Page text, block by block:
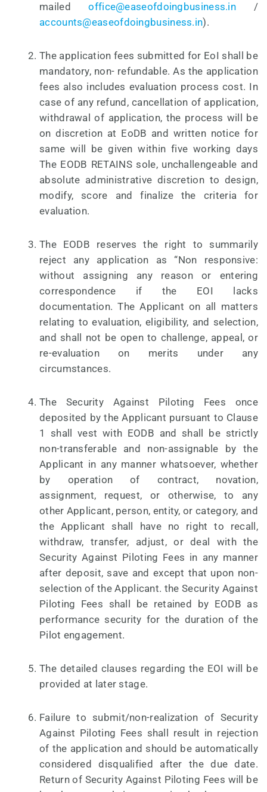
mailedoffice@easeofdoingbusiness.in /
accounts@easeofdoingbusiness.in).
The application fees submitted for EoI shall be
mandatory, non- refundable. As the application
fees also includes evaluation process cost. In
case of any refund, cancellation of application,
withdrawal of application, the process will be
on discretion at EoDB and written notice for
same will be given within five working days
The EODB RETAINS sole, unchallengeable and
absolute administrative discretion to design,
modify, score and finalize the criteria for
evaluation.
The EODB reserves the right to summarily
reject any application as “Non responsive:
without assigning any reason or entering
correspondence if the EOI lacks
documentation. The Applicant on all matters
relating to evaluation, eligibility, and selection,
and shall not be open to challenge, appeal, or
re-evaluation on merits under any
circumstances.
The Security Against Piloting Fees once
deposited by the Applicant pursuant to Clause
1 shall vest with EODB and shall be strictly
non-transferable and non-assignable by the
Applicant in any manner whatsoever, whether
by operation of contract, novation,
assignment, request, or otherwise, to any
other Applicant, person, entity, or category, and
the Applicant shall have no right to recall,
withdraw, transfer, adjust, or deal with the
Security Against Piloting Fees in any manner
after deposit, save and except that upon non-
selection of the Applicant. the Security Against
Piloting Fees shall be retained by EODB as
performance security for the duration of the
Pilot engagement.
The detailed clauses regarding the EOI will be
provided at later stage.
Failure to submit/non-realization of Security
Against Piloting Fees shall result in rejection
of the application and should be automatically
considered disqualified after the due date.
Return of Security Against Piloting Fees will be